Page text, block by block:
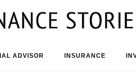
ADVISOR INSURANCE